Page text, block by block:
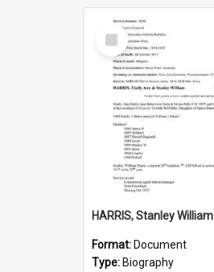
Select
Item
HARRIS, Stanley William
Format: Document
Type: Biography